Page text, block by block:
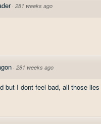
· 281 weeks ago
· 281 weeks ago
but I dont feel bad, all those